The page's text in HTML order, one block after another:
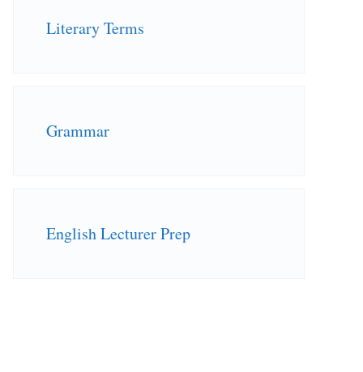
Literary Terms
Grammar
English Lecturer Prep